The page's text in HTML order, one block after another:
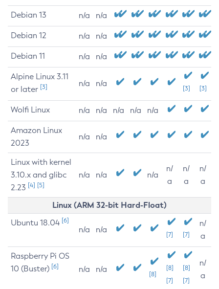
Debian 13 n/a n/a
Debian 12 n/a n/a
Debian 11 n/a n/a
Alpine Linux 3.11
or later [3] n/a n/a
[3] [3]
Wolfi Linux n/a n/a n/a n/a n/a
Amazon Linux
2023
n/a n/a
Linux with kernel
3.10.x and glibc
2.23 [4] [5]
n/a n/a n/a
n/
a
n/
a
n/
a
Linux (ARM 32-bit Hard-Float)
Ubuntu 18.04 [6]
n/a n/a
[7] [7]
n/
a
Raspberry Pi OS
10 (Buster) [6] n/a n/a
[8]
[8]
[7]
[8]
[7]
n/
a